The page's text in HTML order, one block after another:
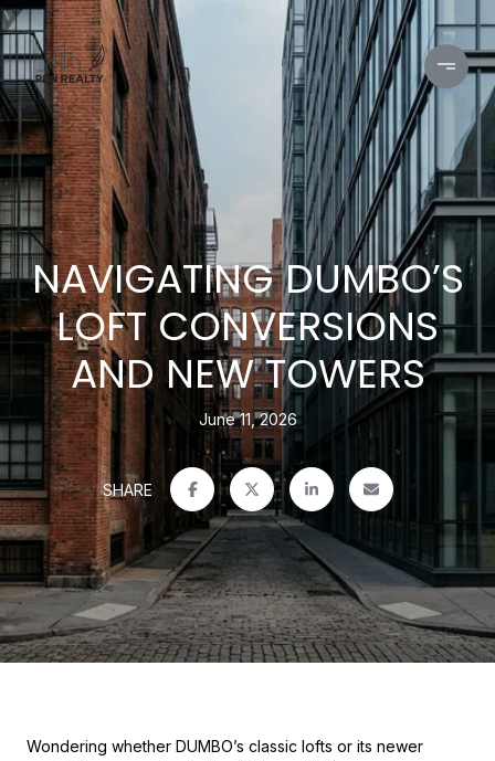
NAVIGATING DUMBO’S
LOFT CONVERSIONS
AND NEW TOWERS
June 11, 2026
SHARE
Wondering whether DUMBO’s classic lofts or its newer